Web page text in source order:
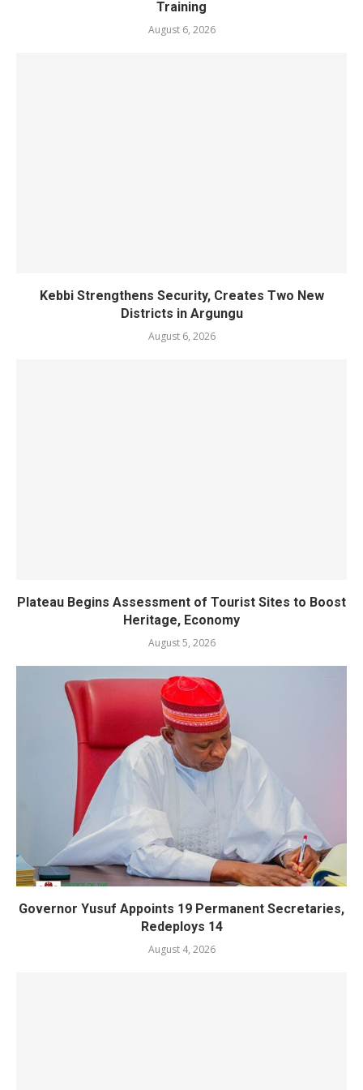
Training
August 6, 2026
Kebbi Strengthens Security, Creates Two New
Districts in Argungu
August 6, 2026
Plateau Begins Assessment of Tourist Sites to Boost
Heritage, Economy
August 5, 2026
Governor Yusuf Appoints 19 Permanent Secretaries,
Redeploys 14
August 4, 2026